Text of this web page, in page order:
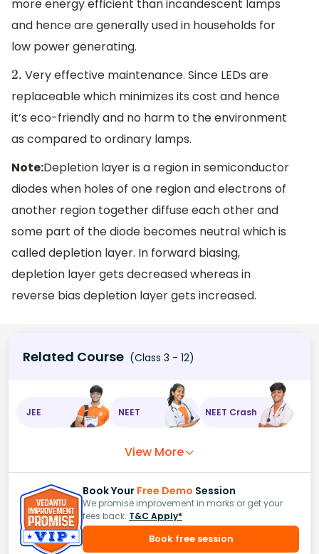
more energy efficient than incandescent lamps
and hence are generally used in households for
low power generating.
2. Very effective maintenance. Since LEDs are
replaceable which minimizes its cost and hence
it’s eco-friendly and no harm to the environment
as compared to ordinary lamps.
Note:Depletion layer is a region in semiconductor
diodes when holes of one region and electrons of
another region together diffuse each other and
some part of the diode becomes neutral which is
called depletion layer. In forward biasing,
depletion layer gets decreased whereas in
reverse bias depletion layer gets increased.
Related Course (Class 3 - 12)
JEE NEET NEET Crash
View More
Book Your Free Demo Session
We promise improvement in marks or get your
fees back. T&C Apply*
Book free session